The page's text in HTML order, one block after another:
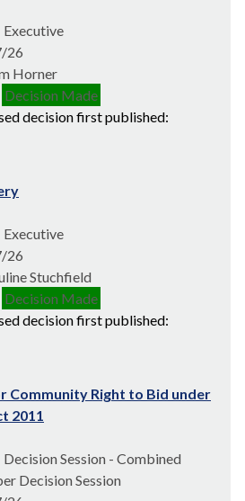
Executive
26
Horner
Decision Made
decision first published:
Executive
26
Stuchfield
Decision Made
decision first published:
Community Right to Bid under
2011
Decision Session - Combined
Decision Session